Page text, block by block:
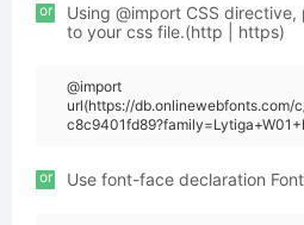
or
Using @import CSS
to your css file.(http | https)
@import
url(https://
or Use font-face declaration